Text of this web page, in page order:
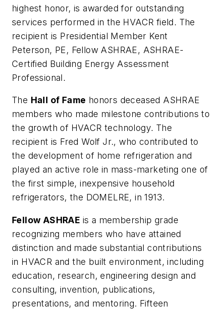
highest honor, is awarded for outstanding
services performed in the HVACR field. The
recipient is Presidential Member Kent
Peterson, PE, Fellow ASHRAE, ASHRAE-
Certified Building Energy Assessment
Professional.
The Hall of Fame honors deceased ASHRAE
members who made milestone contributions to
the growth of HVACR technology. The
recipient is Fred Wolf Jr., who contributed to
the development of home refrigeration and
played an active role in mass-marketing one of
the first simple, inexpensive household
refrigerators, the DOMELRE, in 1913.
Fellow ASHRAE is a membership grade
recognizing members who have attained
distinction and made substantial contributions
in HVACR and the built environment, including
education, research, engineering design and
consulting, invention, publications,
presentations, and mentoring. Fifteen